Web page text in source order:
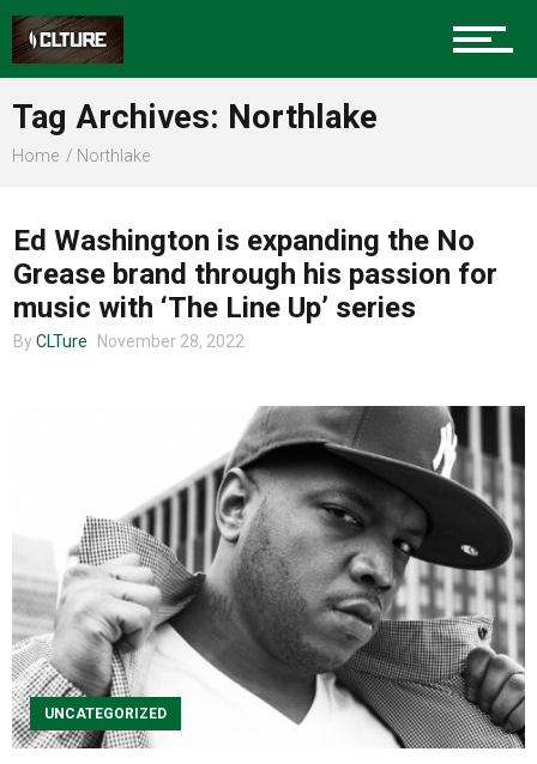
Sports
Food
About us
Tag Archives: Northlake
Home Northlake
Ed Washington is expanding the No
Grease brand through his passion for
music with ‘The Line Up’ series
By CLTure November 28, 2022
UNCATEGORIZED